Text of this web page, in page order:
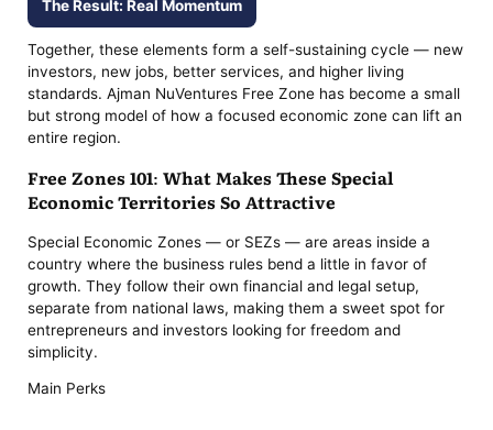
The Result: Real Momentum
Together, these elements form a self-sustaining cycle — new
investors, new jobs, better services, and higher living
standards. Ajman NuVentures Free Zone has become a small
but strong model of how a focused economic zone can lift an
entire region.
Free Zones 101: What Makes These Special
Economic Territories So Attractive
Special Economic Zones — or SEZs — are areas inside a
country where the business rules bend a little in favor of
growth. They follow their own financial and legal setup,
separate from national laws, making them a sweet spot for
entrepreneurs and investors looking for freedom and
simplicity.
Main Perks